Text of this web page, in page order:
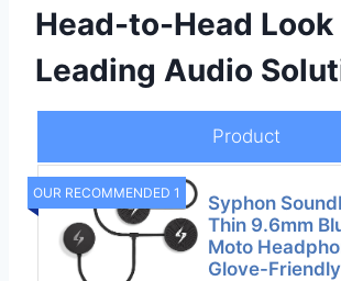
Head-to-Head Look
Leading Audio
Product
OUR RECOMMENDED 1
Syphon
Thin 9.6mm
Moto
Glove-